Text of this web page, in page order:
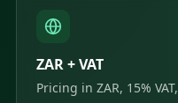
ZAR + VAT
Pricing in ZAR, 15%